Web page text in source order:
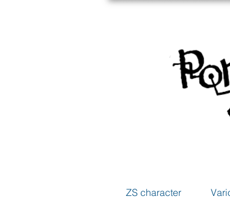
ZS character